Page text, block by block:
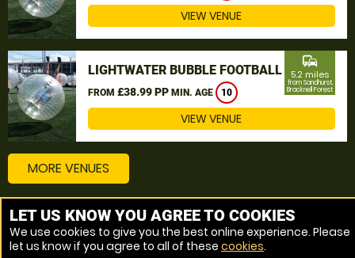
VIEW VENUE
LIGHTWATER BUBBLE FOOTBALL
FROM £38.99 PP MIN. AGE 10
commute
5.2 miles
from Sandhurst,
Bracknell Forest
VIEW VENUE
MORE VENUES
Other things to do around Sandhurst, Bracknell Forest
Bubble Football near Sandhurst, Bracknell Forest
LET US KNOW YOU AGREE TO COOKIES
We use cookies to give you the best online experience. Please
let us know if you agree to all of these cookies.